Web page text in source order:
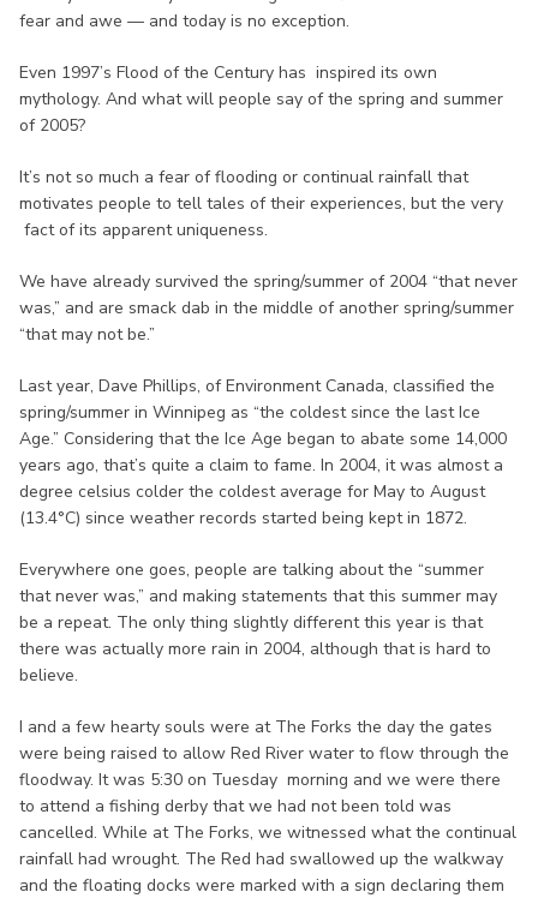
fear and awe — and today is no exception.
Even 1997’s Flood of the Century has inspired its own
mythology. And what will people say of the spring and summer
of 2005?
It’s not so much a fear of flooding or continual rainfall that
motivates people to tell tales of their experiences, but the very
fact of its apparent uniqueness.
We have already survived the spring/summer of 2004 “that never
was,” and are smack dab in the middle of another spring/summer
“that may not be.”
Last year, Dave Phillips, of Environment Canada, classified the
spring/summer in Winnipeg as “the coldest since the last Ice
Age.” Considering that the Ice Age began to abate some 14,000
years ago, that’s quite a claim to fame. In 2004, it was almost a
degree celsius colder the coldest average for May to August
(13.4°C) since weather records started being kept in 1872.
Everywhere one goes, people are talking about the “summer
that never was,” and making statements that this summer may
be a repeat. The only thing slightly different this year is that
there was actually more rain in 2004, although that is hard to
believe.
I and a few hearty souls were at The Forks the day the gates
were being raised to allow Red River water to flow through the
floodway. It was 5:30 on Tuesday morning and we were there
to attend a fishing derby that we had not been told was
cancelled. While at The Forks, we witnessed what the continual
rainfall had wrought. The Red had swallowed up the walkway
and the floating docks were marked with a sign declaring them